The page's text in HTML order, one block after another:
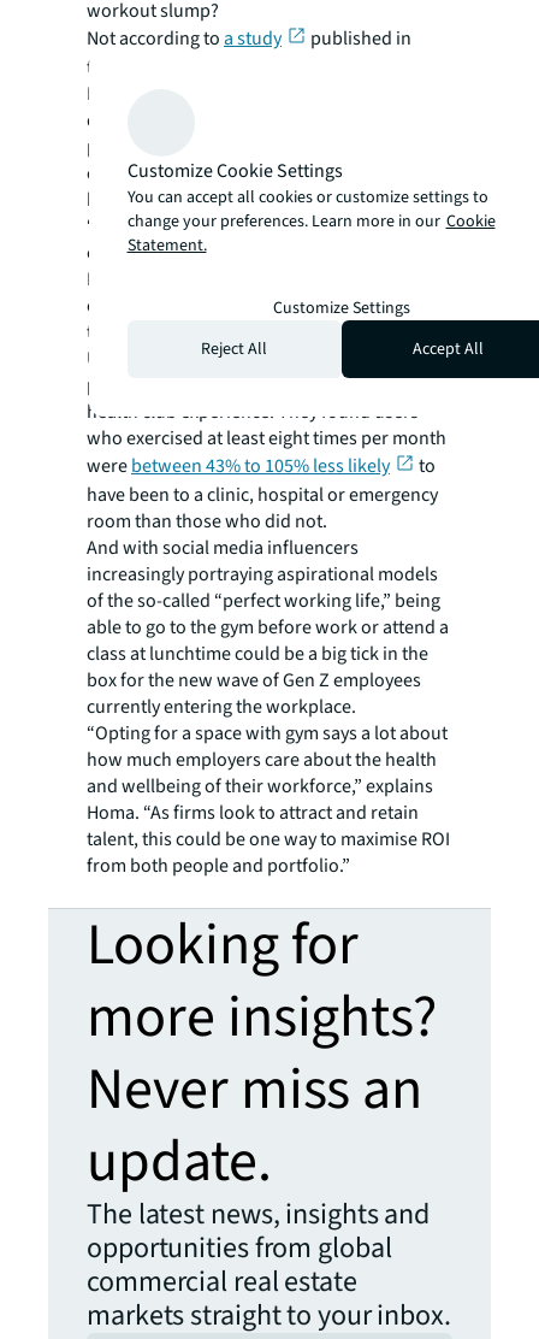
workout slump?
Not according toa study
published in
the International Journal of Workplace
Health Management, which found those who
did so reported improved mood and
performance, leading to better
concentration, work-based relationships and
heightened resilience to stress.
“These sort of perks boost morale and can
create a sense of job satisfaction,” says
Homa. “Firms will attract healthier, more
energised employees, who are less likely to
take sick days and ultimately perform better.”
U.S. coworking chain Life Time offers
premium workspace alongside a fitness and
health club experience. They found users
who exercised at least eight times per month
werebetween 43% to 105% less likely
to
have been to a clinic, hospital or emergency
room than those who did not.
And with social media influencers
increasingly portraying aspirational models
of the so-called “perfect working life,” being
able to go to the gym before work or attend a
class at lunchtime could be a big tick in the
box for the new wave of Gen Z employees
currently entering the workplace.
“Opting for a space with gym says a lot about
how much employers care about the health
and wellbeing of their workforce,” explains
Homa. “As firms look to attract and retain
talent, this could be one way to maximise ROI
from both people and portfolio.”
Looking for
more insights?
Never miss an
update.
The latest news, insights and
opportunities from global
commercial real estate
markets straight to your inbox.
Customize Cookie Settings
You can accept all cookies or customize settings to
change your preferences. Learn more in our Cookie
Statement.
Customize Settings
Reject All
Accept All